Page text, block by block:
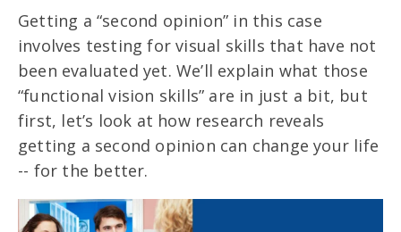
Getting a “second opinion” in this case
involves testing for visual skills that have not
been evaluated yet. We’ll explain what those
“functional vision skills” are in just a bit, but
first, let’s look at how research reveals
getting a second opinion can change your life
-- for the better.